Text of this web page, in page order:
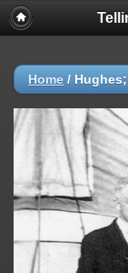
Home /